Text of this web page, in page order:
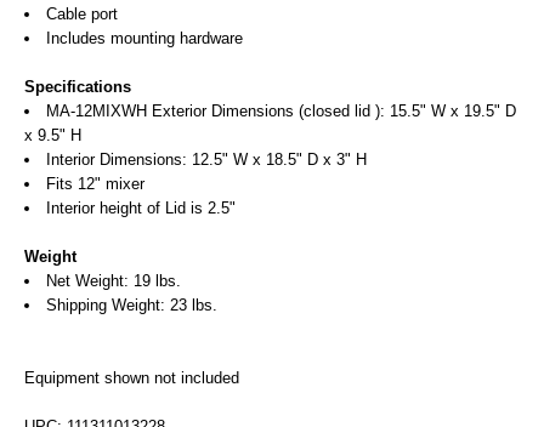
Cable port
Includes mounting hardware
Specifications
MA-12MIXWH Exterior Dimensions (closed lid ): 15.5" W x 19.5" D
x 9.5" H
Interior Dimensions: 12.5" W x 18.5" D x 3" H
Fits 12" mixer
Interior height of Lid is 2.5"
Weight
Net Weight: 19 lbs.
Shipping Weight: 23 lbs.
Equipment shown not included